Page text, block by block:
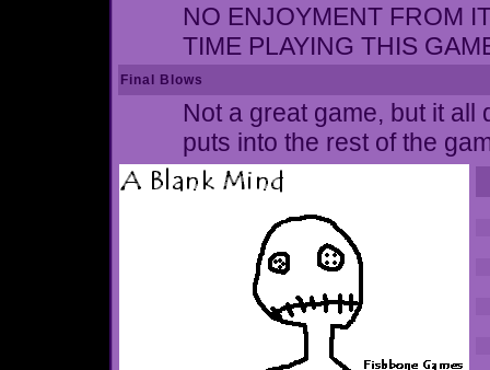
NO ENJOYMENT FROM
TIME PLAYING THIS
Final Blows
Not a great game, but it
puts into the rest of the